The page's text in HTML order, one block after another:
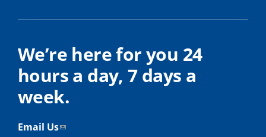
We’re here for you 24
hours a day, 7 days a
week.
Email Us